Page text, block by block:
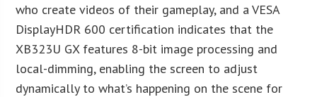
who create videos of their gameplay, and a VESA
DisplayHDR 600 certification indicates that the
XB323U GX features 8-bit image processing and
local-dimming, enabling the screen to adjust
dynamically to what’s happening on the scene for